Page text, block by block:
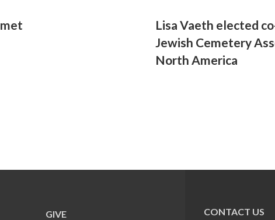
Lisa Vaeth elected
Jewish Cemetery
North America
GIVE CONTACT US